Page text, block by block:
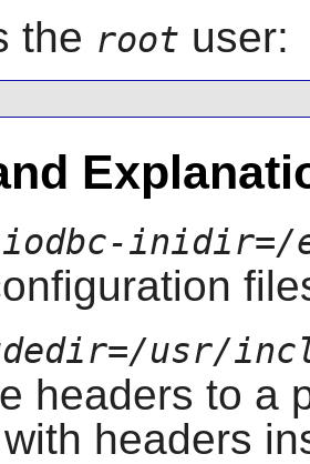
the root user:
inidir=/
usr/
headers to a
headers